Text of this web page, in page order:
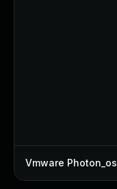
Vmware Photon_os